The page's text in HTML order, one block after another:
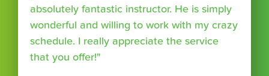
absolutely fantastic instructor. He is simply
wonderful and willing to work with my crazy
schedule. I really appreciate the service
that you offer!"